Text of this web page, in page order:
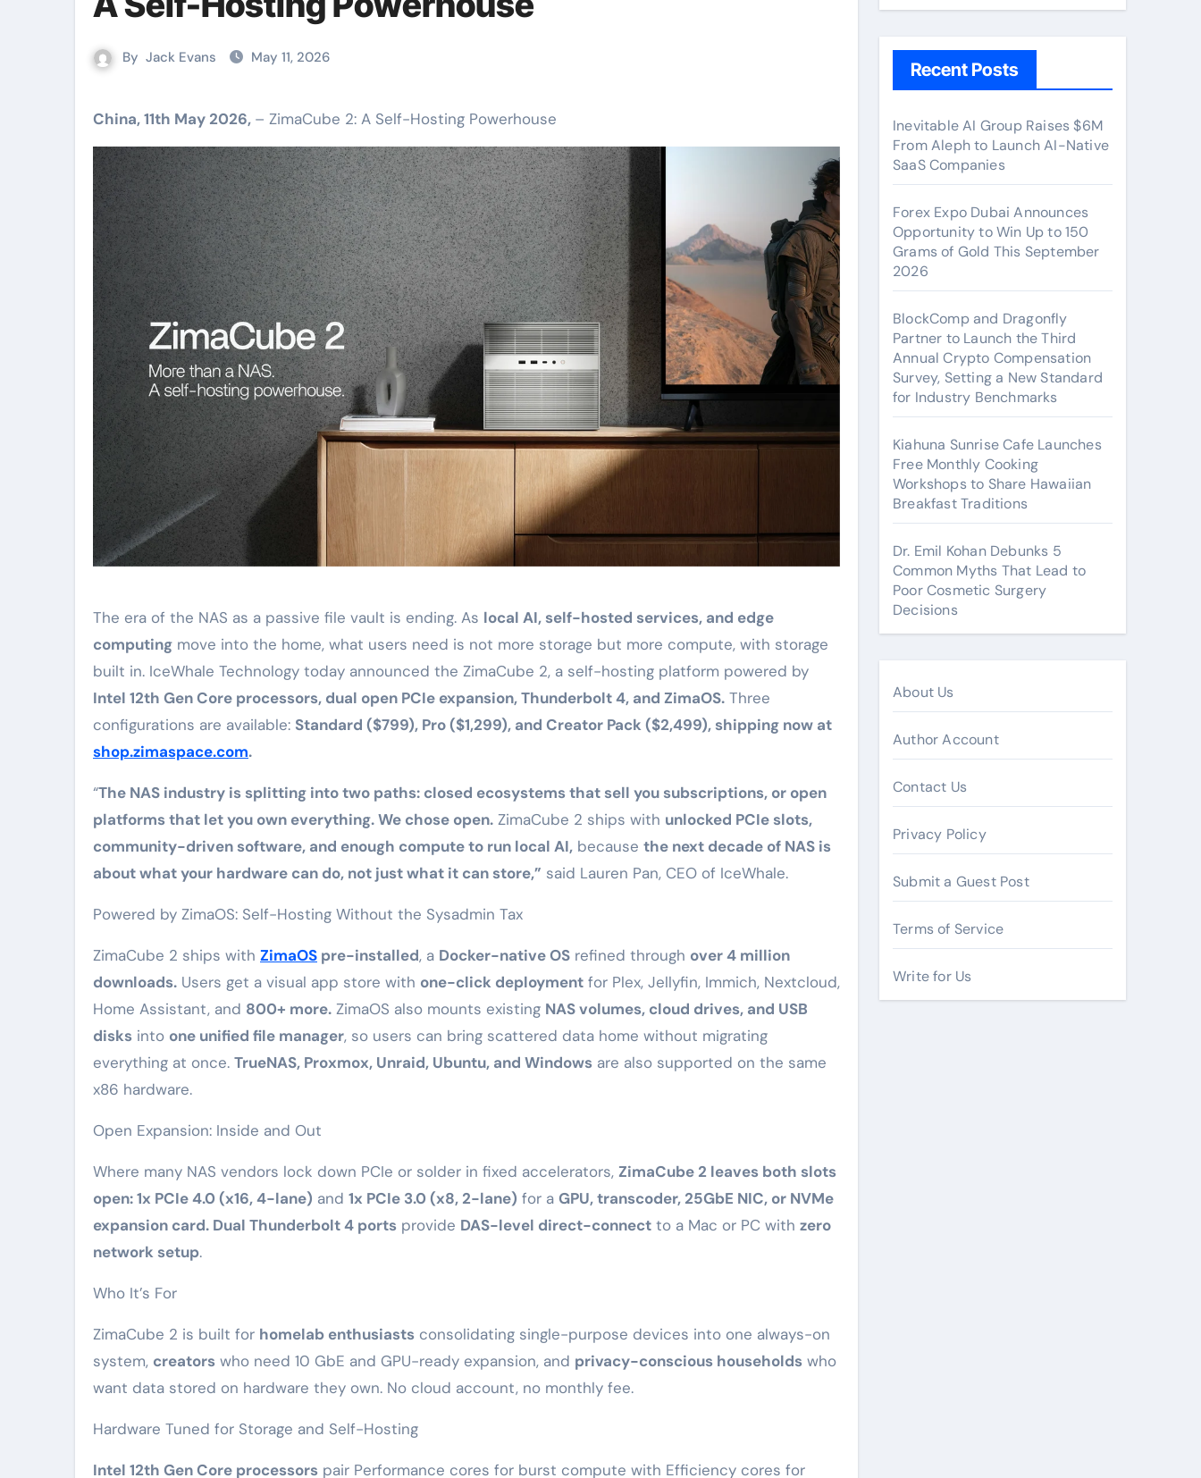
By Jack Evans May 11, 2026
China, 11th May 2026, – ZimaCube 2: A Self-Hosting Powerhouse
The era of the NAS as a passive file vault is ending. As local AI, self-hosted services, and edge
computing move into the home, what users need is not more storage but more compute, with storage
built in. IceWhale Technology today announced the ZimaCube 2, a self-hosting platform powered by
Intel 12th Gen Core processors, dual open PCIe expansion, Thunderbolt 4, and ZimaOS. Three
configurations are available: Standard ($799), Pro ($1,299), and Creator Pack ($2,499), shipping now at
shop.zimaspace.com.
“The NAS industry is splitting into two paths: closed ecosystems that sell you subscriptions, or open
platforms that let you own everything. We chose open. ZimaCube 2 ships with unlocked PCIe slots,
community-driven software, and enough compute to run local AI, because the next decade of NAS is
about what your hardware can do, not just what it can store,” said Lauren Pan, CEO of IceWhale.
Powered by ZimaOS: Self-Hosting Without the Sysadmin Tax
ZimaCube 2 ships with ZimaOS pre-installed, a Docker-native OS refined through over 4 million
downloads. Users get a visual app store with one-click deployment for Plex, Jellyfin, Immich, Nextcloud,
Home Assistant, and 800+ more. ZimaOS also mounts existing NAS volumes, cloud drives, and USB
disks into one unified file manager, so users can bring scattered data home without migrating
everything at once. TrueNAS, Proxmox, Unraid, Ubuntu, and Windows are also supported on the same
x86 hardware.
Open Expansion: Inside and Out
Where many NAS vendors lock down PCIe or solder in fixed accelerators, ZimaCube 2 leaves both slots
open: 1x PCIe 4.0 (x16, 4-lane) and 1x PCIe 3.0 (x8, 2-lane) for a GPU, transcoder, 25GbE NIC, or NVMe
expansion card. Dual Thunderbolt 4 ports provide DAS-level direct-connect to a Mac or PC with zero
network setup.
Who It’s For
ZimaCube 2 is built for homelab enthusiasts consolidating single-purpose devices into one always-on
system, creators who need 10 GbE and GPU-ready expansion, and privacy-conscious households who
want data stored on hardware they own. No cloud account, no monthly fee.
Hardware Tuned for Storage and Self-Hosting
Intel 12th Gen Core processors pair Performance cores for burst compute with Efficiency cores for
Recent Posts
Inevitable AI Group Raises $6M
From Aleph to Launch AI-Native
SaaS Companies
Forex Expo Dubai Announces
Opportunity to Win Up to 150
Grams of Gold This September
2026
BlockComp and Dragonfly
Partner to Launch the Third
Annual Crypto Compensation
Survey, Setting a New Standard
for Industry Benchmarks
Kiahuna Sunrise Cafe Launches
Free Monthly Cooking
Workshops to Share Hawaiian
Breakfast Traditions
Dr. Emil Kohan Debunks 5
Common Myths That Lead to
Poor Cosmetic Surgery
Decisions
About Us
Author Account
Contact Us
Privacy Policy
Submit a Guest Post
Terms of Service
Write for Us